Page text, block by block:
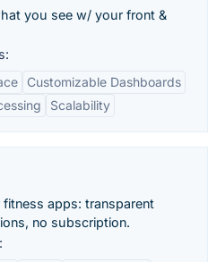
you see w/ your front &
Customizable Dashboards
Scalability
apps: transparent
no subscription.